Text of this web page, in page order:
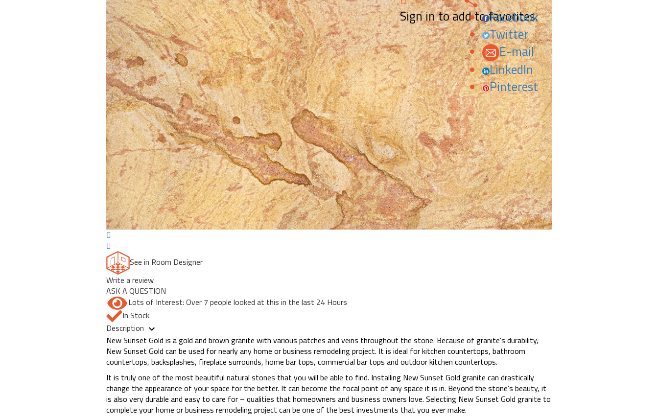
Sign in to add to favorites.
Facebook
Twitter
E-mail
LinkedIn
Pinterest
See in Room Designer
Write a review
ASK A QUESTION
Lots of Interest: Over 7 people looked at this in the last 24 Hours
In Stock
Description
New Sunset Gold is a gold and brown granite with various patches and veins throughout the stone. Because of granite's durability,
New Sunset Gold can be used for nearly any home or business remodeling project. It is ideal for kitchen countertops, bathroom
countertops, backsplashes, fireplace surrounds, home bar tops, commercial bar tops and outdoor kitchen countertops.
It is truly one of the most beautiful natural stones that you will be able to find. Installing New Sunset Gold granite can drastically
change the appearance of your space for the better. It can become the focal point of any space it is in. Beyond the stone’s beauty, it
is also very durable and easy to care for – qualities that homeowners and business owners love. Selecting New Sunset Gold granite to
complete your home or business remodeling project can be one of the best investments that you ever make.